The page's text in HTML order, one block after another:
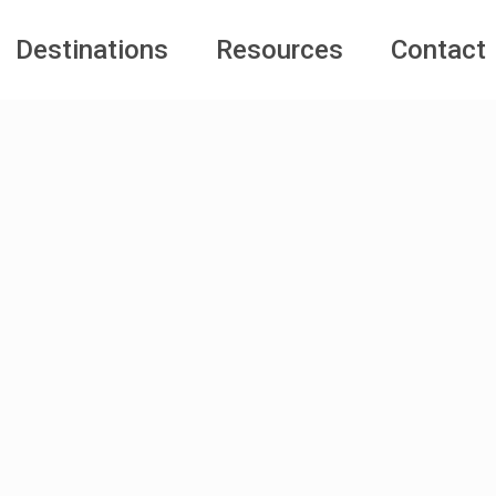
Destinations Resources Contact